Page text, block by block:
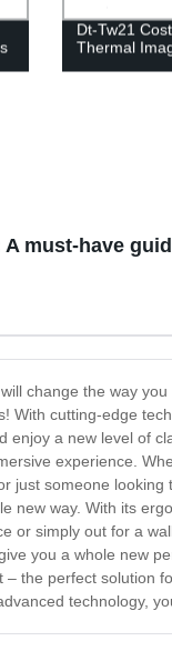
Dt-Tw21
Thermal
must-have
change the way
With cutting-edge
enjoy a new level of
experience.
just someone
new way. With its
or simply out for a
you a whole new
the perfect solution
technology,